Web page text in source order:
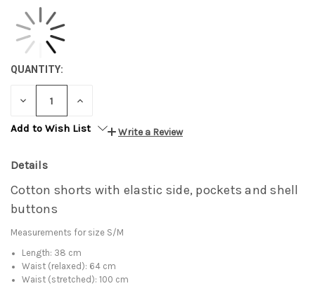
QUANTITY:
DECREASE INCREASE
Add to Wish List
Write a Review
Details
Cotton shorts with elastic side, pockets and shell
buttons
Measurements for size S/M
Length: 38 cm
Waist (relaxed): 64 cm
Waist (stretched): 100 cm